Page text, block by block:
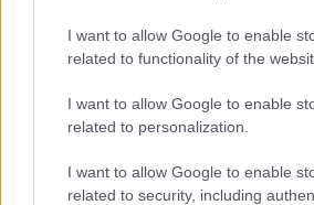
I want to allow Google to enable
related to functionality of the
I want to allow Google to enable
related to personalization.
I want to allow Google to enable
related to security, including
Gameplay Video